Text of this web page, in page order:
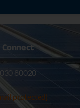
Connect
80020
protected]